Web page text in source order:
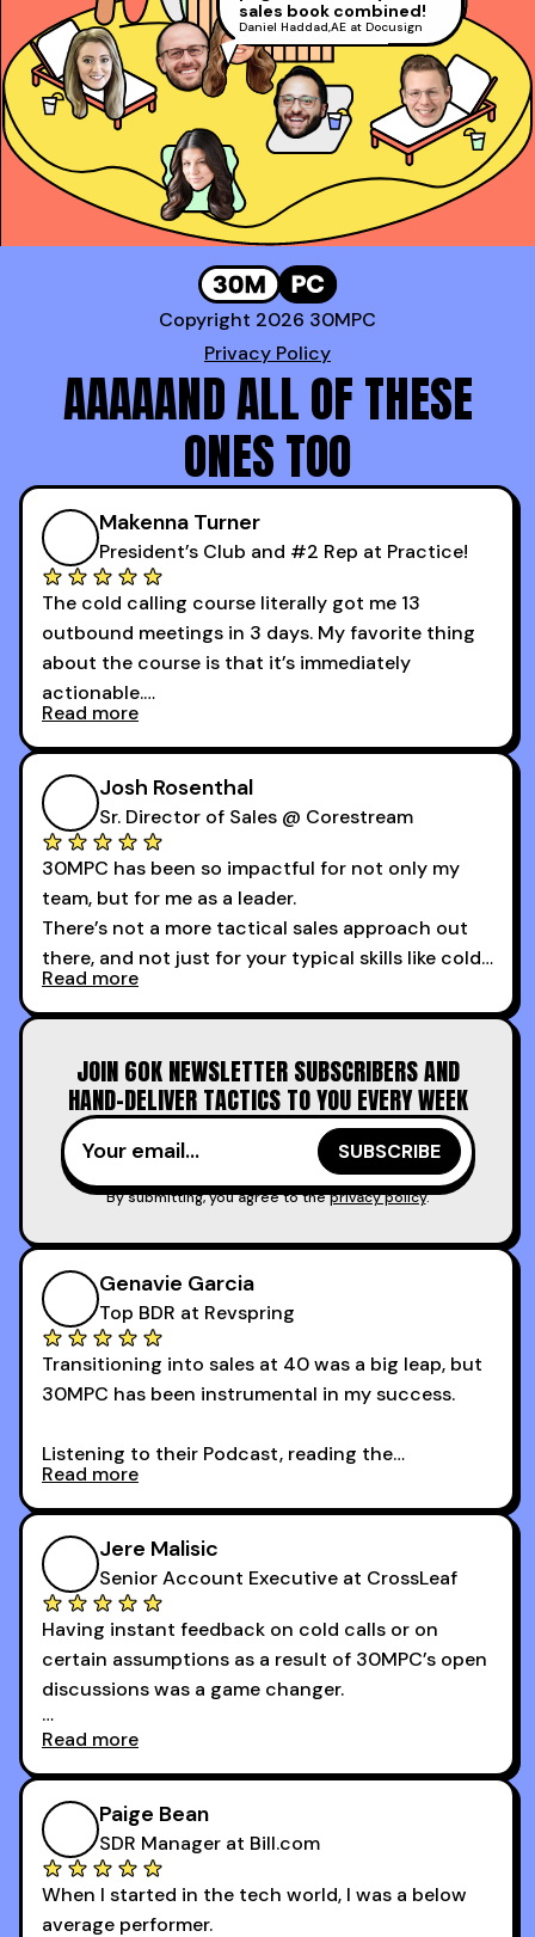
sales book combined!
Daniel Haddad,AE at Docusign
AE at LinkedIn (Top 1%)
Booked a whopping
*100* meetings!
Genavie Garcia,
Top BDR at Revspring
Copyright 2026 30MPC
Privacy Policy
AAAAAND ALL OF THESE
ONES TOO
Makenna Turner
President’s Club and #2 Rep at Practice!
The cold calling course literally got me 13
outbound meetings in 3 days. My favorite thing
about the course is that it’s immediately
actionable.
My second favorite thing about the cold calling
course is that it got me 13 outbound meetings in
the first 3 days I started using it.
Read more
Josh Rosenthal
Sr. Director of Sales @ Corestream
30MPC has been so impactful for not only my
team, but for me as a leader.
There’s not a more tactical sales approach out
there, and not just for your typical skills like cold
calling and discovery, but for things like
increasing the velocity of legal review and how
time.
I couldn’t recommend these guys more for sales
reps and sales leaders looking to level up their
game!
Read more
JOIN 60K NEWSLETTER SUBSCRIBERS AND
HAND-DELIVER TACTICS TO YOU EVERY WEEK
By submitting, you agree to theprivacy policy.
Genavie Garcia
Top BDR at Revspring
Transitioning into sales at 40 was a big leap, but
30MPC has been instrumental in my success.
Listening to their Podcast, reading the
newsletters and now being a part of the 30MPC
community has directly contributed to my
growth as a BDR.
By October, I was able to hit my annual quota of
100 bookings — a milestone I wouldn’t have
reached without all the tools and resources they
provide.
Read more
Jere Malisic
Senior Account Executive at CrossLeaf
Having instant feedback on cold calls or on
certain assumptions as a result of 30MPC’s open
discussions was a game changer.
And receiving constructive criticism from
accomplished veterans like Armand, Nick or one
of the session's guests made a world of
difference.
Read more
Paige Bean
SDR Manager at Bill.com
When I started in the tech world, I was a below
average performer.